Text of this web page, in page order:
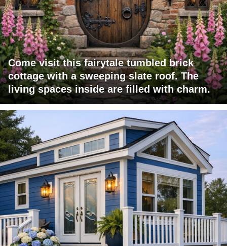
Come visit this fairytale tumbled brick
cottage with a sweeping slate roof. The
living spaces inside are filled with charm.